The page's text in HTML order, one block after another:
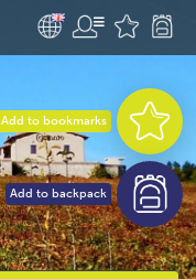
Add to bookmarks
Add to backpack